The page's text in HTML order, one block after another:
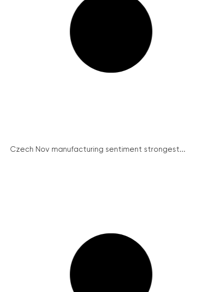
Czech Nov manufacturing sentiment strongest...